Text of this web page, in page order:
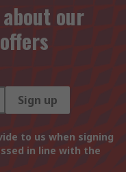
our
Sign up
to us when signing
in line with the